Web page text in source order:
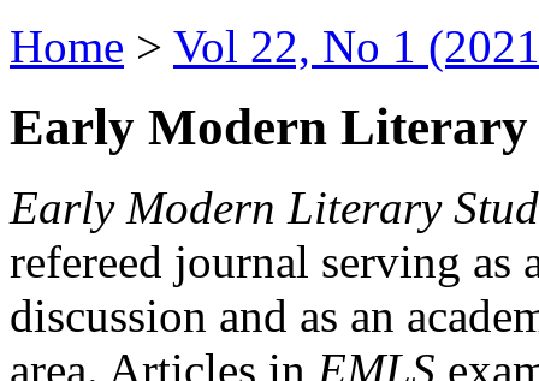
Home > Vol 22, No 1
Early Modern Literary
Early Modern Literary
refereed journal serving as
discussion and as an
area. Articles in EMLS